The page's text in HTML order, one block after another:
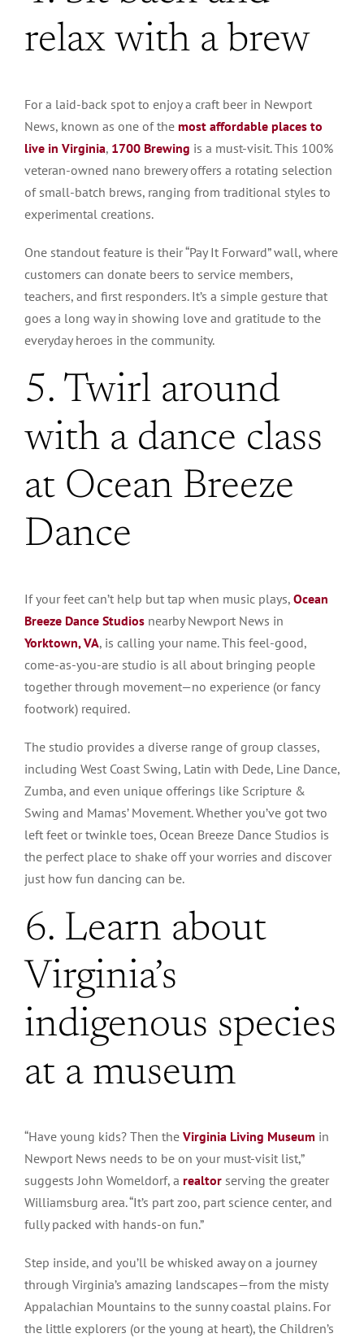
relax with a brew
For a laid-back spot to enjoy a craft beer in Newport
News, known as one of the most affordable places to
live in Virginia, 1700 Brewing is a must-visit. This 100%
veteran-owned nano brewery offers a rotating selection
of small-batch brews, ranging from traditional styles to
experimental creations.
One standout feature is their “Pay It Forward” wall, where
customers can donate beers to service members,
teachers, and first responders. It’s a simple gesture that
goes a long way in showing love and gratitude to the
everyday heroes in the community.
5. Twirl around
with a dance class
at Ocean Breeze
Dance
If your feet can’t help but tap when music plays, Ocean
Breeze Dance Studios nearby Newport News in
Yorktown, VA, is calling your name. This feel-good,
come-as-you-are studio is all about bringing people
together through movement—no experience (or fancy
footwork) required.
The studio provides a diverse range of group classes,
including West Coast Swing, Latin with Dede, Line Dance,
Zumba, and even unique offerings like Scripture &
Swing and Mamas’ Movement. Whether you’ve got two
left feet or twinkle toes, Ocean Breeze Dance Studios is
the perfect place to shake off your worries and discover
just how fun dancing can be.
6. Learn about
Virginia’s
indigenous species
at a museum
“Have young kids? Then the Virginia Living Museum in
Newport News needs to be on your must-visit list,”
suggests John Womeldorf, a realtor serving the greater
Williamsburg area. “It’s part zoo, part science center, and
fully packed with hands-on fun.”
Step inside, and you’ll be whisked away on a journey
through Virginia’s amazing landscapes—from the misty
Appalachian Mountains to the sunny coastal plains. For
the little explorers (or the young at heart), the Children’s